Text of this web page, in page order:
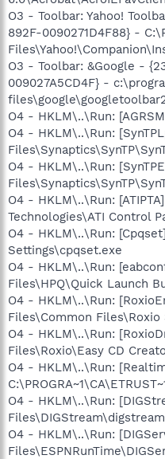
O3 - Toolbar: Yahoo!
892F-0090271D4F88} -
O3 - Toolbar: &Google -
009027A5CD4F} -
O4 - HKLM\..\Run:
O4 - HKLM\..\Run:
O4 - HKLM\..\Run:
O4 - HKLM\..\Run:
Technologies\ATI Control
O4 - HKLM\..\Run:
Settings\cpqset.exe
O4 - HKLM\..\Run:
Files\HPQ\Quick Launch
O4 - HKLM\..\Run:
Files\Common
O4 - HKLM\..\Run:
Files\Roxio\Easy CD
O4 - HKLM\..\Run:
O4 - HKLM\..\Run:
O4 - HKLM\..\Run: